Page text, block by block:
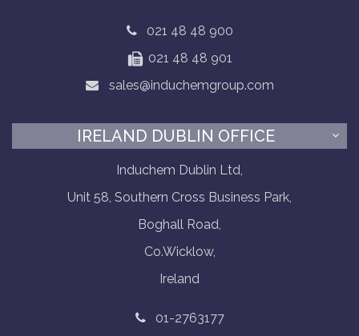
021 48 48 900
021 48 48 901
sales@induchemgroup.com
IRELAND DUBLIN OFFICE
Induchem Dublin Ltd,
Unit 58, Southern Cross Business Park,
Boghall Road,
Co.Wicklow,
Ireland
01-2763177